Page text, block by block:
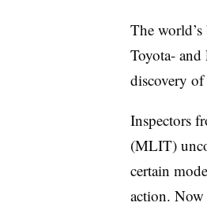
The
Toyota- and
discovery
Inspectors
(MLIT)
certain
action. Now